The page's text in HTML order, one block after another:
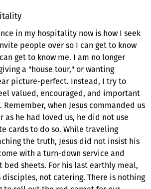
in my hospitality now is how I seek
people over so I can get to know
get to know me. I am no longer
a "house tour," or wanting
picture-perfect. Instead, I try to
valued, encouraged, and important
when Jesus commanded us
as he had loved us, he did not use
cards to do so. While traveling
the truth, Jesus did not insist his
with a turn-down service and
bed sheets. For his last earthly meal,
not catering. There is nothing